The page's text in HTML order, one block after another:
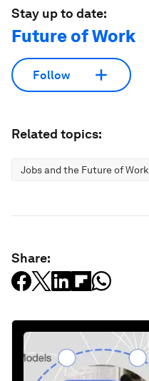
Stay up to date:
Future of Work
Follow
Related topics:
Jobs and the Future of Work
Share: